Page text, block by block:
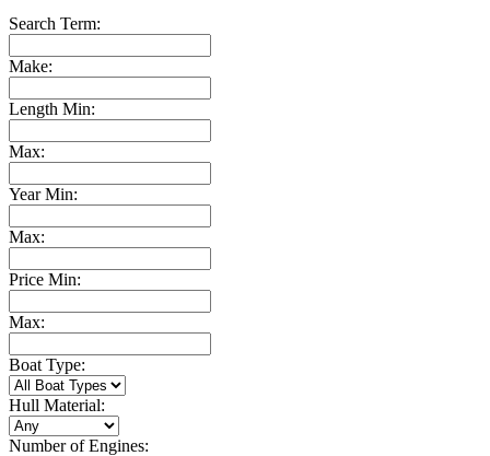
Search Term:
Make:
Length Min:
Max:
Year Min:
Max:
Price Min:
Max:
Boat Type:
Hull Material:
Number of Engines: